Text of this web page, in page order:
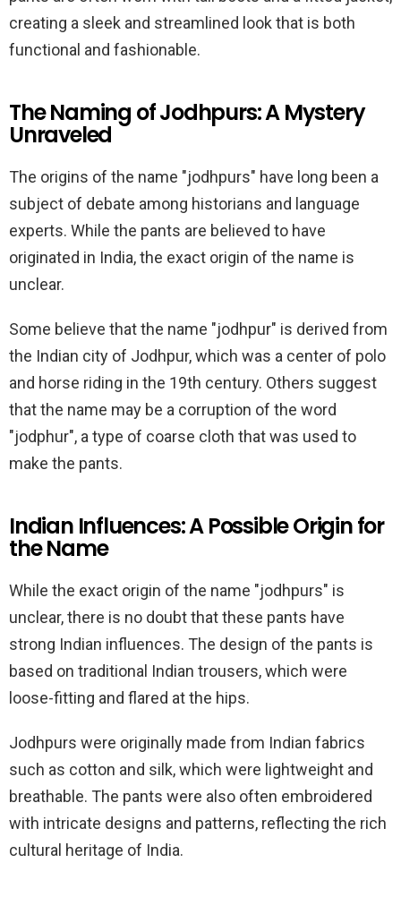
creating a sleek and streamlined look that is both
functional and fashionable.
The Naming of Jodhpurs: A Mystery
Unraveled
The origins of the name "jodhpurs" have long been a
subject of debate among historians and language
experts. While the pants are believed to have
originated in India, the exact origin of the name is
unclear.
Some believe that the name "jodhpur" is derived from
the Indian city of Jodhpur, which was a center of polo
and horse riding in the 19th century. Others suggest
that the name may be a corruption of the word
"jodphur", a type of coarse cloth that was used to
make the pants.
Indian Influences: A Possible Origin for
the Name
While the exact origin of the name "jodhpurs" is
unclear, there is no doubt that these pants have
strong Indian influences. The design of the pants is
based on traditional Indian trousers, which were
loose-fitting and flared at the hips.
Jodhpurs were originally made from Indian fabrics
such as cotton and silk, which were lightweight and
breathable. The pants were also often embroidered
with intricate designs and patterns, reflecting the rich
cultural heritage of India.